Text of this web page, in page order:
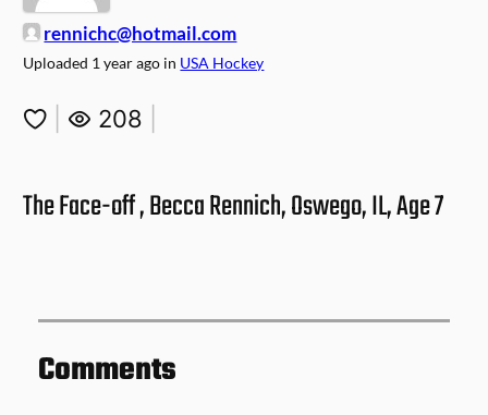
rennichc@hotmail.com
Uploaded 1 year ago in USA Hockey
208
The Face-off , Becca Rennich, Oswego, IL, Age 7
Comments